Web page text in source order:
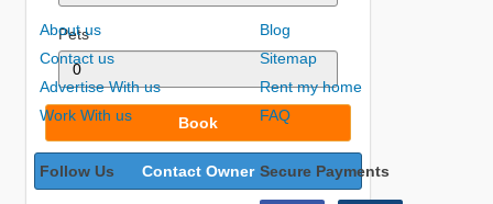
Pets
Book
Contact Owner
About us
Contact us
Advertise With us
Work With us
Blog
Sitemap
Rent my home
FAQ
Follow Us Secure Payments